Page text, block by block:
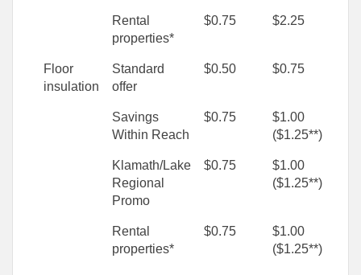
Rental
properties*
$0.75 $2.25
Floor
insulation
Standard
offer
$0.50 $0.75
Savings
Within Reach
$0.75
$1.00
($1.25**)
Klamath/Lake
Regional
Promo
$0.75
$1.00
($1.25**)
Rental
properties*
$0.75
$1.00
($1.25**)